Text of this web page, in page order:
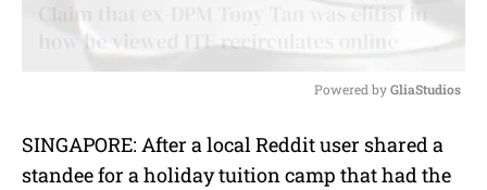
u
t
Powered by GliaStudios
SINGAPORE: After a local Reddit user shared a
standee for a holiday tuition camp that had the